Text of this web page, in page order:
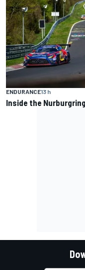
ENDURANCE13 h
Inside the